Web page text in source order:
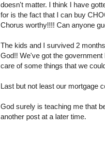
doesn't matter. I think I have
for is the fact that I can buy
Chorus worthy!!!! Can anyone
The kids and I survived 2
God!! We've got the
care of some things that we
Last but not least our mortgage
God surely is teaching me that
another post at a later time.